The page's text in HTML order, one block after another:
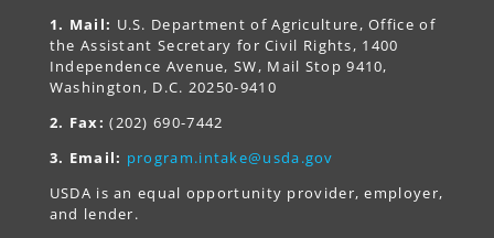
1. Mail: U.S. Department of Agriculture, Office of
the Assistant Secretary for Civil Rights, 1400
Independence Avenue, SW, Mail Stop 9410,
Washington, D.C. 20250-9410
2. Fax: (202) 690-7442
3. Email: program.intake@usda.gov
USDA is an equal opportunity provider, employer,
and lender.